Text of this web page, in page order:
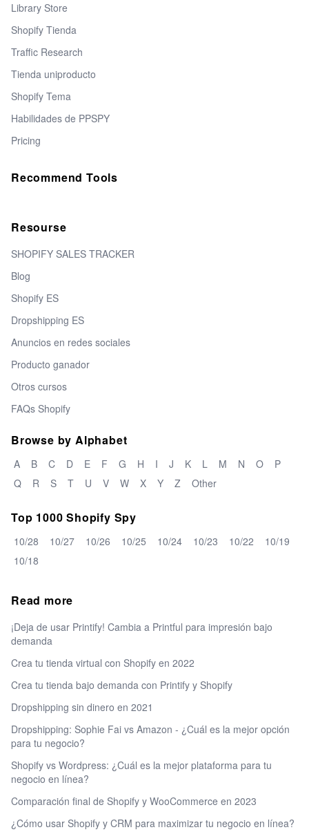
Library Store
Shopify Tienda
Traffic Research
Tienda uniproducto
Shopify Tema
Habilidades de PPSPY
Pricing
Recommend Tools
Resourse
SHOPIFY SALES TRACKER
Blog
Shopify ES
Dropshipping ES
Anuncios en redes sociales
Producto ganador
Otros cursos
FAQs Shopify
Browse by Alphabet
A B C D E F G H I J K L M N O
P
Q
R S T U V W X Y Z Other
Top 1000 Shopify Spy
10/28 10/27 10/26 10/25 10/24 10/23 10/22
10/19
10/18
Read more
¡Deja de usar Printify! Cambia a Printful para impresión bajo
demanda
Crea tu tienda virtual con Shopify en 2022
Crea tu tienda bajo demanda con Printify y Shopify
Dropshipping sin dinero en 2021
Dropshipping: Sophie Fai vs Amazon - ¿Cuál es la mejor opción
para tu negocio?
Shopify vs Wordpress: ¿Cuál es la mejor plataforma para tu
negocio en línea?
Comparación final de Shopify y WooCommerce en 2023
¿Cómo usar Shopify y CRM para maximizar tu negocio en línea?